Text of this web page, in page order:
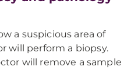
a suspicious area of
will perform a biopsy.
will remove a sample